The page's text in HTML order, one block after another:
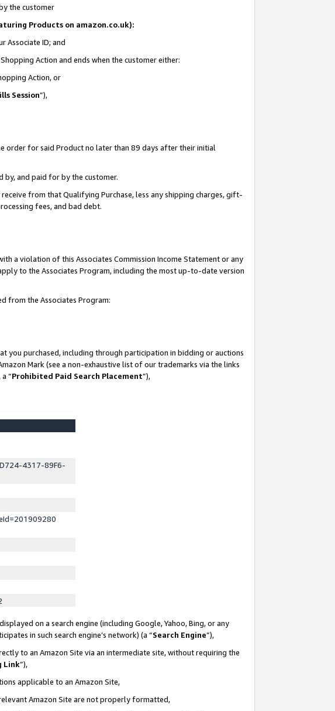
the customer
Products on amazon.co.uk):
Associate ID; and
Action and ends when the customer either:
Action, or
Session”),
order for said Product no later than 89 days after their initial
and paid for by the customer.
from that Qualifying Purchase, less any shipping charges, gift-
fees, and bad debt.
a violation of this Associates Commission Income Statement or any
to the Associates Program, including the most up-to-date version
from the Associates Program:
you purchased, including through participation in bidding or auctions
Mark (see a non-exhaustive list of our trademarks via the links
“Prohibited Paid Search Placement”),
4317-89F6-
on a search engine (including Google, Yahoo, Bing, or any
in such search engine’s network) (a “Search Engine”),
to an Amazon Site via an intermediate site, without requiring the
Link”),
applicable to an Amazon Site,
Amazon Site are not properly formatted,